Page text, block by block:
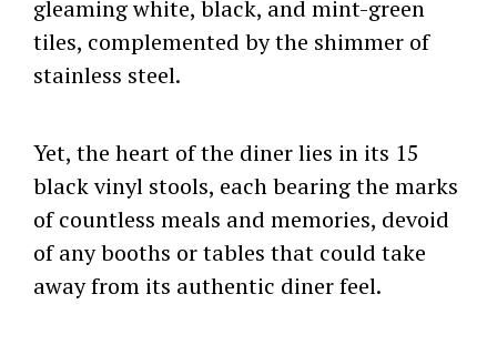
gleaming white, black, and mint-green
tiles, complemented by the shimmer of
stainless steel.
Yet, the heart of the diner lies in its 15
black vinyl stools, each bearing the marks
of countless meals and memories, devoid
of any booths or tables that could take
away from its authentic diner feel.